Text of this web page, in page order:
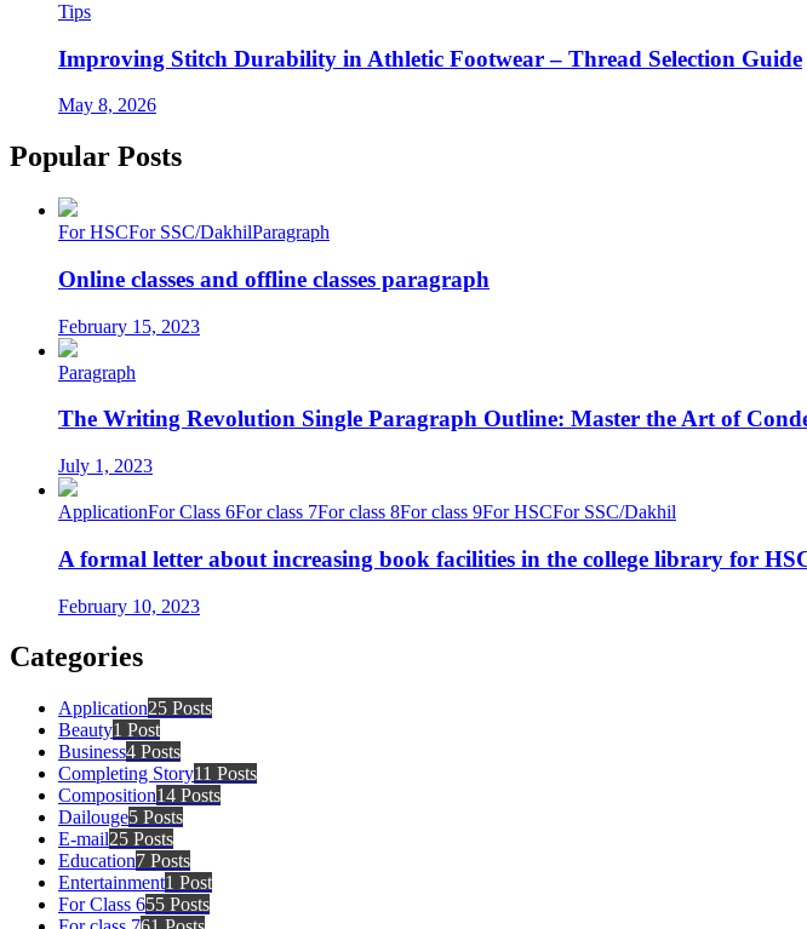
Tips
Improving Stitch Durability in Athletic Footwear – Thread Selection Guide
May 8, 2026
Popular Posts
For HSCFor SSC/DakhilParagraph
Online classes and offline classes paragraph
February 15, 2023
Paragraph
The Writing Revolution Single Paragraph Outline: Master the Art of
July 1, 2023
ApplicationFor Class 6For class 7For class 8For class 9For HSCFor SSC/Dakhil
A formal letter about increasing book facilities in the college library for
February 10, 2023
Categories
Application25 Posts
Beauty1 Post
Business4 Posts
Completing Story11 Posts
Composition14 Posts
Dailouge5 Posts
E-mail25 Posts
Education7 Posts
Entertainment1 Post
For Class 655 Posts